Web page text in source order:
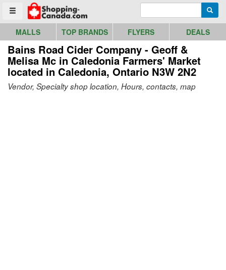
Toggle menu
Go to homepage - click to logo image
MALLS TOP BRANDS FLYERS DEALS
Bains Road Cider Company - Geoff &
Melisa Mc in Caledonia Farmers' Market
located in Caledonia, Ontario N3W 2N2
Vendor, Specialty shop location, Hours, contacts, map